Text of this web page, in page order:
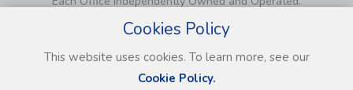
Cookies Policy
This website uses cookies. To learn more, see our
Cookie Policy.